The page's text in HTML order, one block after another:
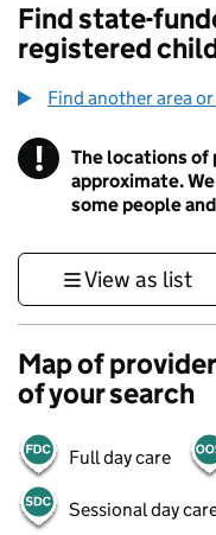
Find state-
registered
Find another area
! Information
The locations of
approximate.
some people
View as list
Map of
of your search
Full day care
Sessional day